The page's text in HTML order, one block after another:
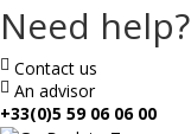
Need help?
Contact us
An advisor
+33(0)5 59 06 06 00